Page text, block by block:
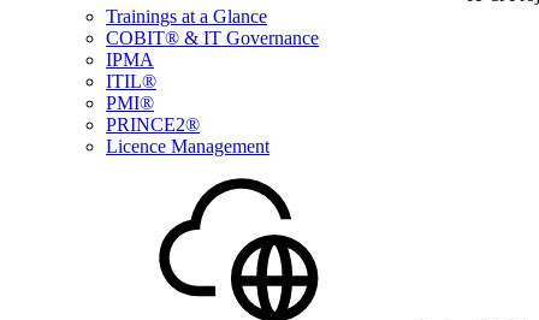
Trainings at a Glance
COBIT® & IT Governance
IPMA
ITIL®
PMI®
PRINCE2®
Licence Management